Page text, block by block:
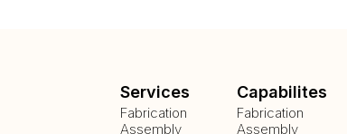
Services
Fabrication
Assembly
Capabilites
Fabrication
Assembly